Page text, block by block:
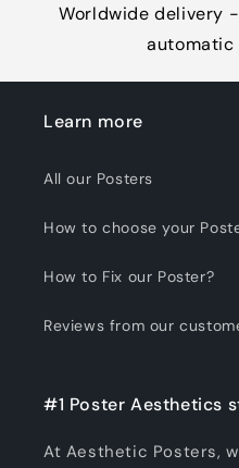
Worldwide delivery
automatic
Learn more
All our Posters
How to choose your
How to Fix our Poster?
Reviews from our
#1 Poster Aesthetics
At Aesthetic Posters,